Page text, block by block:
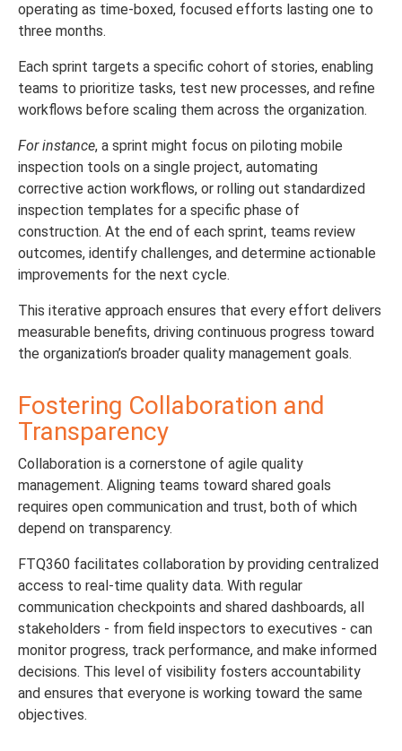
operating as time-boxed, focused efforts lasting one to
three months.
Each sprint targets a specific cohort of stories, enabling
teams to prioritize tasks, test new processes, and refine
workflows before scaling them across the organization.
For instance, a sprint might focus on piloting mobile
inspection tools on a single project, automating
corrective action workflows, or rolling out standardized
inspection templates for a specific phase of
construction. At the end of each sprint, teams review
outcomes, identify challenges, and determine actionable
improvements for the next cycle.
This iterative approach ensures that every effort delivers
measurable benefits, driving continuous progress toward
the organization’s broader quality management goals.
Fostering Collaboration and
Transparency
Collaboration is a cornerstone of agile quality
management. Aligning teams toward shared goals
requires open communication and trust, both of which
depend on transparency.
FTQ360 facilitates collaboration by providing centralized
access to real-time quality data. With regular
communication checkpoints and shared dashboards, all
stakeholders - from field inspectors to executives - can
monitor progress, track performance, and make informed
decisions. This level of visibility fosters accountability
and ensures that everyone is working toward the same
objectives.